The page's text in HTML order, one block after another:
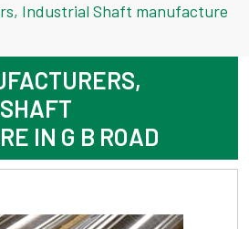
Industrial Shaft manufacture
IN G B ROAD